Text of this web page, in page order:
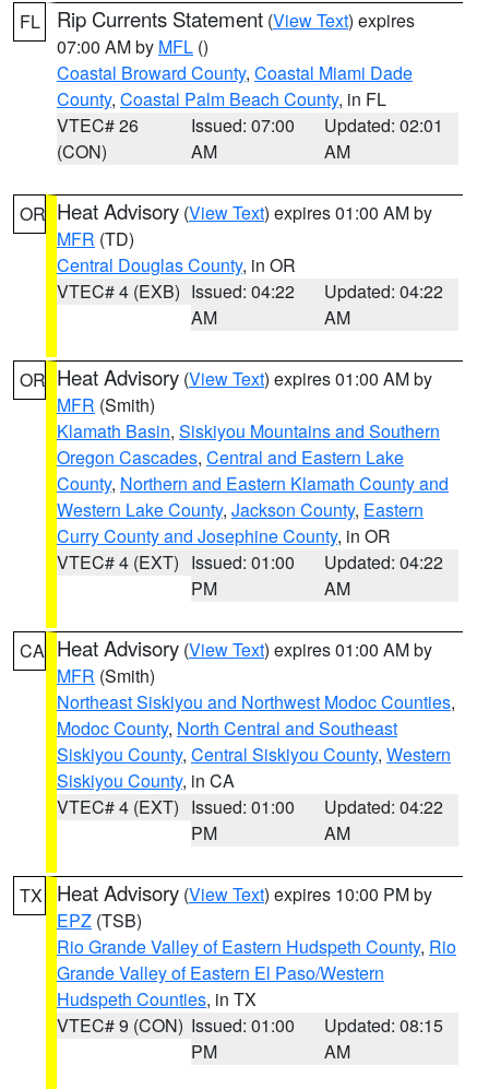
FL Rip Currents Statement (View Text) expires
07:00 AM by MFL ()
Coastal Broward County, Coastal Miami Dade
County, Coastal Palm Beach County, in FL
VTEC# 26
(CON)
Issued: 07:00
AM
Updated: 02:01
AM
OR Heat Advisory (View Text) expires 01:00 AM by
MFR (TD)
Central Douglas County, in OR
VTEC# 4 (EXB) Issued: 04:22
AM
Updated: 04:22
AM
OR Heat Advisory (View Text) expires 01:00 AM by
MFR (Smith)
Klamath Basin, Siskiyou Mountains and Southern
Oregon Cascades, Central and Eastern Lake
County, Northern and Eastern Klamath County and
Western Lake County, Jackson County, Eastern
Curry County and Josephine County, in OR
VTEC# 4 (EXT) Issued: 01:00
PM
Updated: 04:22
AM
CA Heat Advisory (View Text) expires 01:00 AM by
MFR (Smith)
Northeast Siskiyou and Northwest Modoc Counties,
Modoc County, North Central and Southeast
Siskiyou County, Central Siskiyou County, Western
Siskiyou County, in CA
VTEC# 4 (EXT) Issued: 01:00
PM
Updated: 04:22
AM
TX Heat Advisory (View Text) expires 10:00 PM by
EPZ (TSB)
Rio Grande Valley of Eastern Hudspeth County, Rio
Grande Valley of Eastern El Paso/Western
Hudspeth Counties, in TX
VTEC# 9 (CON) Issued: 01:00
PM
Updated: 08:15
AM